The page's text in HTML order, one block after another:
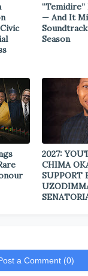
— And It
Season
2027:
CHIMA
SUPPORT
a Comment (0)